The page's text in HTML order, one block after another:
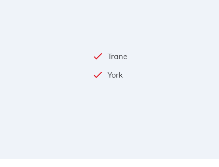
Trane
York